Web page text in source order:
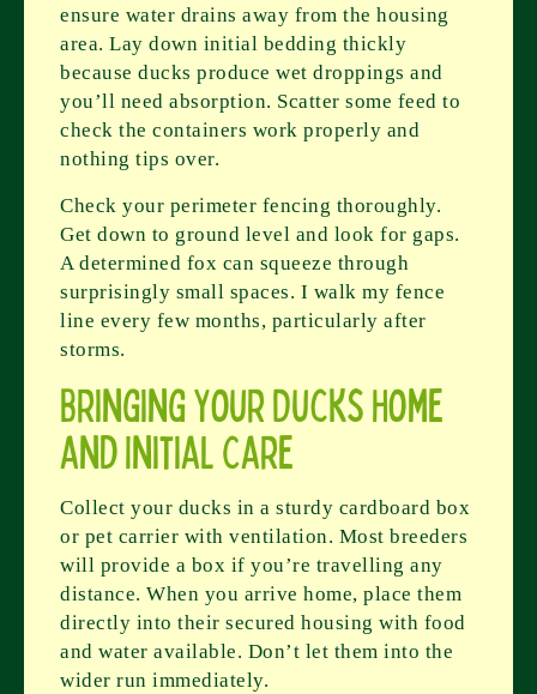
ensure water drains away from the housing
area. Lay down initial bedding thickly
because ducks produce wet droppings and
you’ll need absorption. Scatter some feed to
check the containers work properly and
nothing tips over.
Check your perimeter fencing thoroughly.
Get down to ground level and look for gaps.
A determined fox can squeeze through
surprisingly small spaces. I walk my fence
line every few months, particularly after
storms.
Bringing Your Ducks Home
and Initial Care
Collect your ducks in a sturdy cardboard box
or pet carrier with ventilation. Most breeders
will provide a box if you’re travelling any
distance. When you arrive home, place them
directly into their secured housing with food
and water available. Don’t let them into the
wider run immediately.